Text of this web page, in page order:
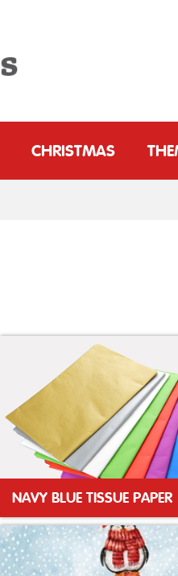
CHRISTMAS
Quick View
NAVY BLUE TISSUE PAPER
Add to Basket
Quick View